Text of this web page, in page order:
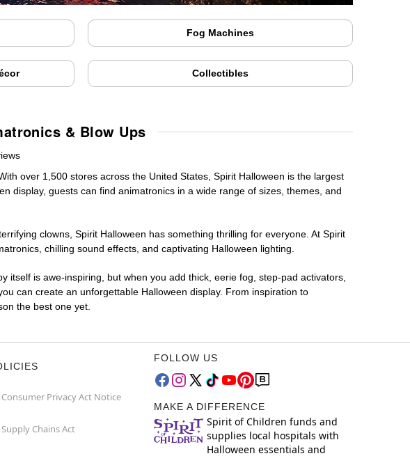
Fog Machines
Collectibles
& Blow Ups
over 1,500 stores across the United States, Spirit Halloween is the largest
display, guests can find animatronics in a wide range of sizes, themes, and
clowns, Spirit Halloween has something thrilling for everyone. At Spirit
chilling sound effects, and captivating Halloween lighting.
itself is awe-inspiring, but when you add thick, eerie fog, step-pad activators,
can create an unforgettable Halloween display. From inspiration to
the best one yet.
Consumer Privacy Act Notice
Supply Chains Act
FOLLOW US
MAKE A DIFFERENCE
Spirit of Children funds and
supplies local hospitals with
Halloween essentials and